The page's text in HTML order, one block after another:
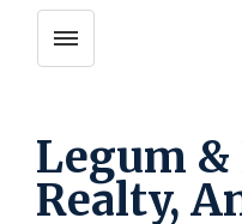
Toggle menubar
Legum
Realty,